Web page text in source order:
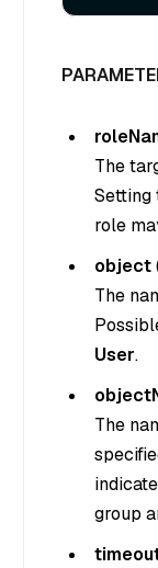
The
Setting
role
object
The
User.
The
group